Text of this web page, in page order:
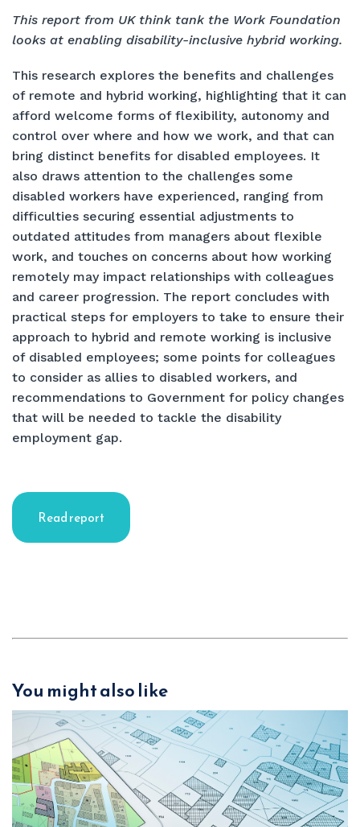
This report from UK think tank the Work Foundation
looks at enabling disability-inclusive hybrid working.
This research explores the benefits and challenges
of remote and hybrid working, highlighting that it can
afford welcome forms of flexibility, autonomy and
control over where and how we work, and that can
bring distinct benefits for disabled employees. It
also draws attention to the challenges some
disabled workers have experienced, ranging from
difficulties securing essential adjustments to
outdated attitudes from managers about flexible
work, and touches on concerns about how working
remotely may impact relationships with colleagues
and career progression. The report concludes with
practical steps for employers to take to ensure their
approach to hybrid and remote working is inclusive
of disabled employees; some points for colleagues
to consider as allies to disabled workers, and
recommendations to Government for policy changes
that will be needed to tackle the disability
employment gap.
Read report
You might also like